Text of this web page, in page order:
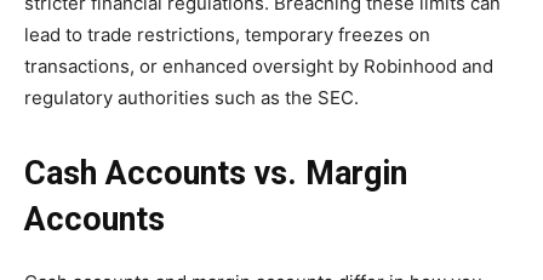
lead to trade restrictions, temporary freezes on
transactions, or enhanced oversight by Robinhood and
regulatory authorities such as the SEC.
Cash Accounts vs. Margin
Accounts